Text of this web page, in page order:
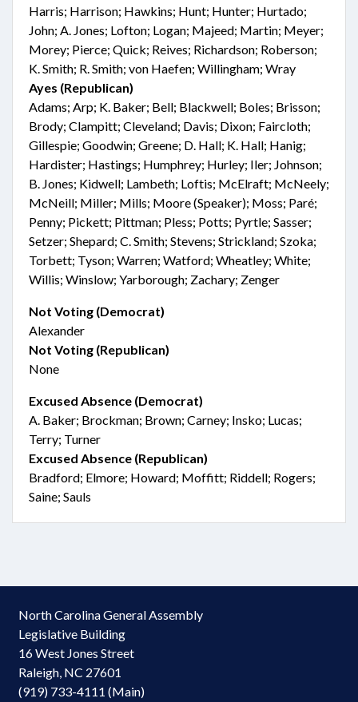
Harris; Harrison; Hawkins; Hunt; Hunter; Hurtado;
John; A. Jones; Lofton; Logan; Majeed; Martin; Meyer;
Morey; Pierce; Quick; Reives; Richardson; Roberson;
K. Smith; R. Smith; von Haefen; Willingham; Wray
Ayes (Republican)
Adams; Arp; K. Baker; Bell; Blackwell; Boles; Brisson;
Brody; Clampitt; Cleveland; Davis; Dixon; Faircloth;
Gillespie; Goodwin; Greene; D. Hall; K. Hall; Hanig;
Hardister; Hastings; Humphrey; Hurley; Iler; Johnson;
B. Jones; Kidwell; Lambeth; Loftis; McElraft; McNeely;
McNeill; Miller; Mills; Moore (Speaker); Moss; Paré;
Penny; Pickett; Pittman; Pless; Potts; Pyrtle; Sasser;
Setzer; Shepard; C. Smith; Stevens; Strickland; Szoka;
Torbett; Tyson; Warren; Watford; Wheatley; White;
Willis; Winslow; Yarborough; Zachary; Zenger
Not Voting (Democrat)
Alexander
Not Voting (Republican)
None
Excused Absence (Democrat)
A. Baker; Brockman; Brown; Carney; Insko; Lucas;
Terry; Turner
Excused Absence (Republican)
Bradford; Elmore; Howard; Moffitt; Riddell; Rogers;
Saine; Sauls
North Carolina General Assembly
Legislative Building
16 West Jones Street
Raleigh, NC 27601
(919) 733-4111 (Main)